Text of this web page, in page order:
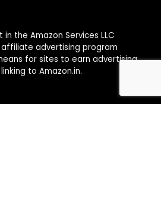
the Amazon Services LLC
advertising program
for sites to earn advertising
to Amazon.in.